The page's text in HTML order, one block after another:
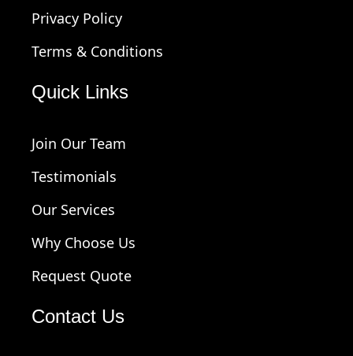
Privacy Policy
Terms & Conditions
Quick Links
Join Our Team
Testimonials
Our Services
Why Choose Us
Request Quote
Contact Us